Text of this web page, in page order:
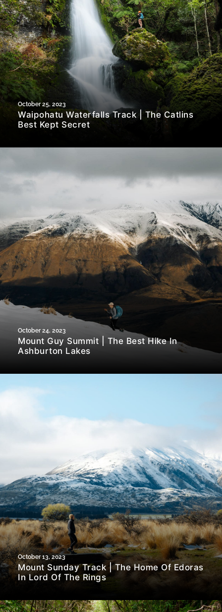
October 25, 2023
Waipohatu Waterfalls Track | The Catlins
Best Kept Secret
October 24, 2023
Mount Guy Summit | The Best Hike In
Ashburton Lakes
October 13, 2023
Mount Sunday Track | The Home Of Edoras
In Lord Of The Rings